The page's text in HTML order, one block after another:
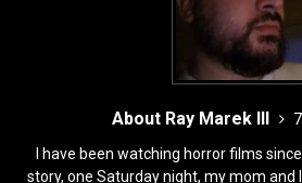
About Ray Marek III
I have been watching horror films
story, one Saturday night, my mom and